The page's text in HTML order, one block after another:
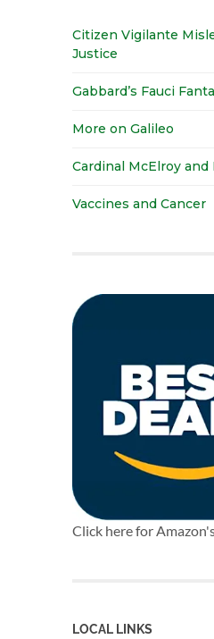
Citizen Vigilante
Justice
Gabbard’s Fauci
More on Galileo
Cardinal McElroy
Vaccines and Cancer
Click here for
LOCAL LINKS